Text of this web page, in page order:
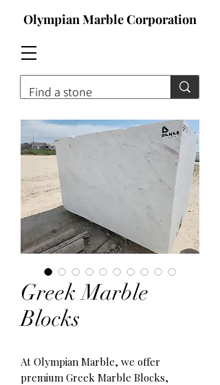
Olympian Marble Corporation
Contact For Qoute
Greek Marble
Blocks
At Olympian Marble, we offer
premium Greek Marble Blocks,